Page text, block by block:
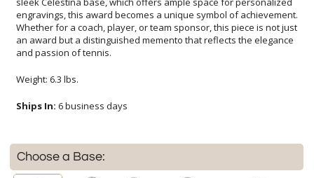
and passion of tennis.
Weight: 6.3 lbs.
Ships In: 6 business days
Choose a Base: